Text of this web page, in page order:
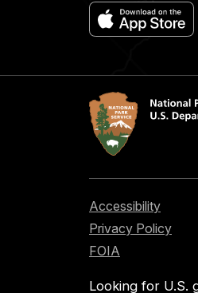
Accessibility
Privacy Policy
FOIA
Looking for U.S.